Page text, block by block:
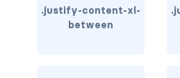
COLORS
.justify-content-xl-
between